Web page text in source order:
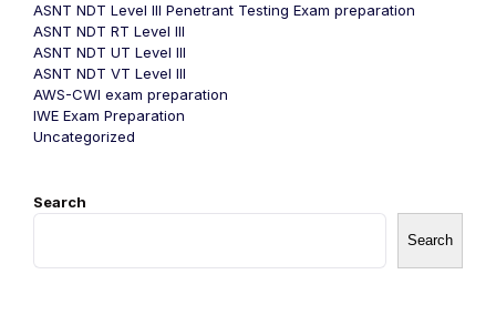
ASNT NDT Level III Penetrant Testing Exam preparation
ASNT NDT RT Level III
ASNT NDT UT Level III
ASNT NDT VT Level III
AWS-CWI exam preparation
IWE Exam Preparation
Uncategorized
Search
Search